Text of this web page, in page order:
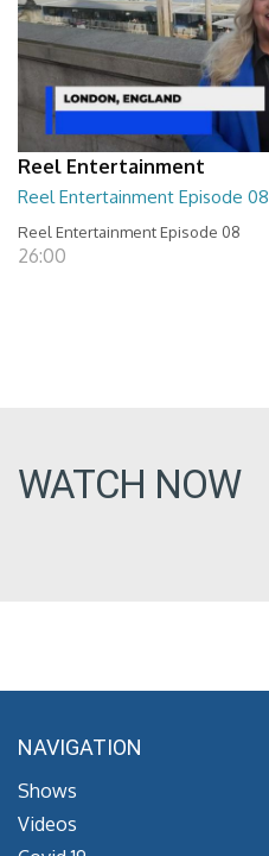
Reel Entertainment
Reel Entertainment Episode 08
Reel Entertainment Episode 08
26:00
WATCH NOW
NAVIGATION
Shows
Videos